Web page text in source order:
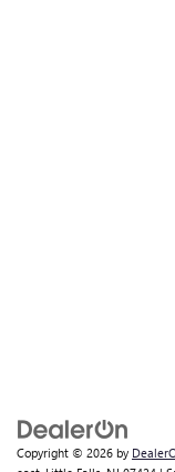
Copyright © 2026 by